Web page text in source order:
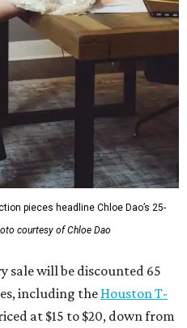
pieces headline Chloe Dao’s 25-
courtesy of Chloe Dao
sale will be discounted 65
including the Houston T-
at $15 to $20, down from